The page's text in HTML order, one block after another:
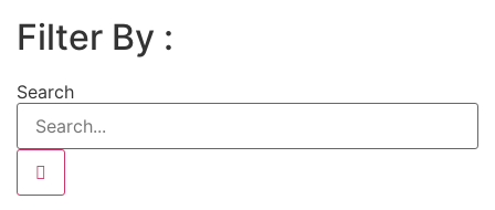
Filter By :
Search